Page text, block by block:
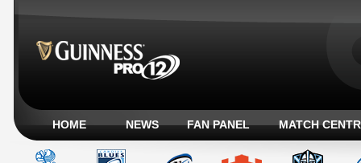
HOME NEWS FAN PANEL MATCH